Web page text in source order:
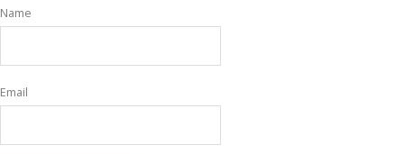
Name
Email